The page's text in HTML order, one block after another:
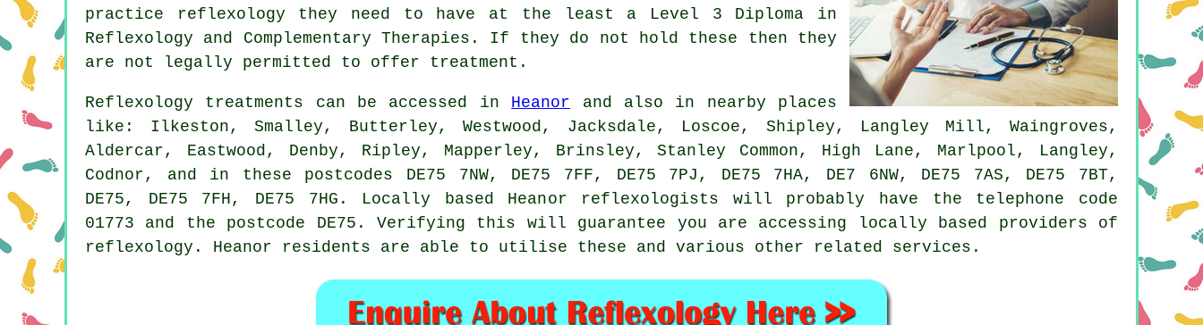
practice reflexology they need to have at the least a Level 3 Diploma in
Reflexology and Complementary Therapies . If they do not hold these then they
are not legally permitted to offer treatment.
Reflexology treatments can be accessed in Heanor and also in nearby places
like: Ilkeston, Smalley, Butterley, Westwood, Jacksdale, Loscoe, Shipley, Langley Mill, Waingroves,
Aldercar, Eastwood, Denby, Ripley, Mapperley, Brinsley, Stanley Common, High Lane, Marlpool, Langley,
Codnor, and in these postcodes DE75 7NW, DE75 7FF, DE75 7PJ, DE75 7HA, DE7 6NW, DE75 7AS, DE75 7BT,
DE75, DE75 7FH, DE75 7HG. Locally based Heanor reflexologists will probably have the telephone code
01773 and the postcode DE75. Verifying this will guarantee you are accessing locally based providers of
reflexology. Heanor residents are able to utilise these and various other related services.